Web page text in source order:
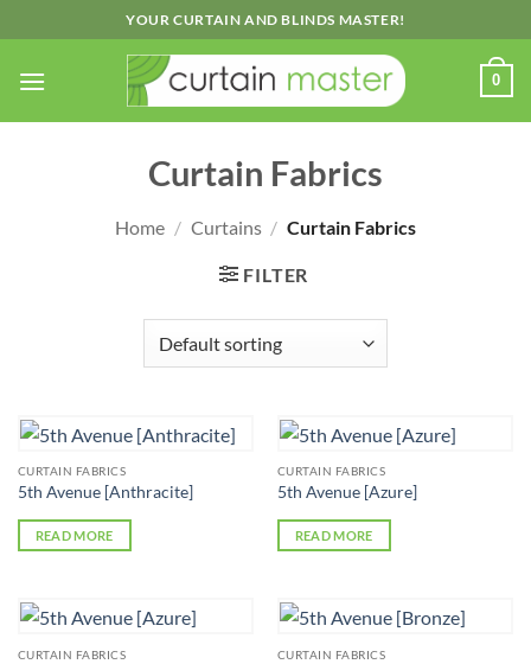
to
content
YOUR CURTAIN AND BLINDS MASTER!
0
Curtain Fabrics
Home / Curtains / Curtain Fabrics
FILTER
CURTAIN FABRICS
5th Avenue [Anthracite]
READ MORE
CURTAIN FABRICS
5th Avenue [Azure]
READ MORE
CURTAIN FABRICS CURTAIN FABRICS